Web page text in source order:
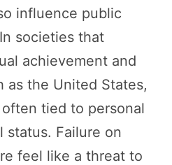
influence public
societies that
achievement and
as the United States,
tied to personal
status. Failure on
feel like a threat to